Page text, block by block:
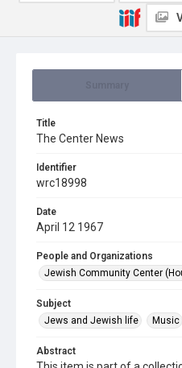
Title
The Center News
Identifier
wrc18998
Date
April 12 1967
People and Organizations
Jewish Community Center
Subject
Jews and Jewish life
Music
Abstract